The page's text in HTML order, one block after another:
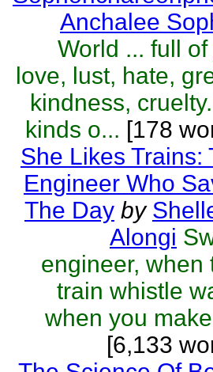
Anchalee
World ... full of
love, lust, hate,
kindness,
kinds o... [178
She Likes Trains:
Engineer Who
The Day by
Alongi
engineer, when
train whistle
when you
[6,133